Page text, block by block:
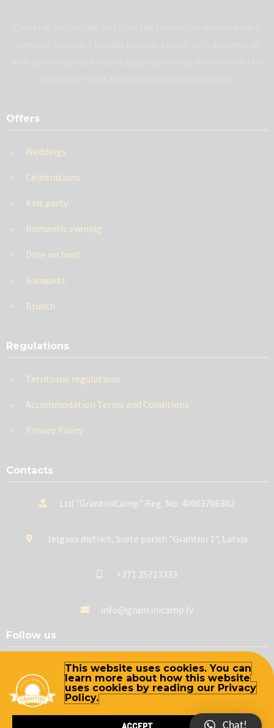
Offers
Weddings
Celebrations
Kids party
Romantic evening
Date on boat
Banquets
Brunch
Regulations
Territorial regulations
Accommodation Terms and Conditions
Privacy Policy
Contacts
Ltd "GrantiniCamp" Reg. No: 40003706302
Jelgava district, Svete parish "Grantiņi 1", Latvia
+371 25713333
info@grantinicamp.lv
Follow us
Chat!
This website uses cookies. You can
learn more about how this website
uses cookies by reading our Privacy
Policy.